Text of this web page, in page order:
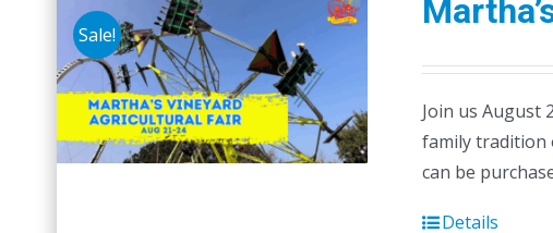
Sale!
Join us August
family tradition
can be
Details